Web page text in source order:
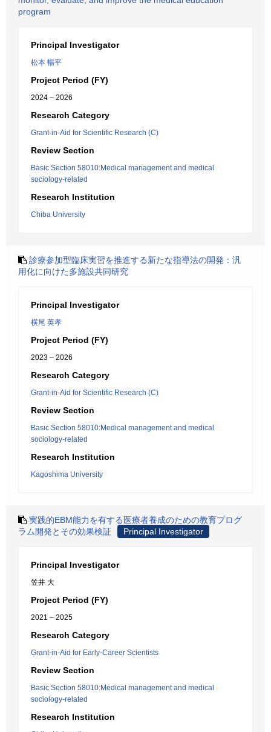
program
Principal Investigator
松本 暢平
Project Period (FY)
2024 – 2026
Research Category
Grant-in-Aid for Scientific Research (C)
Review Section
Basic Section 58010:Medical management and medical
sociology-related
Research Institution
Chiba University
診療参加型臨床実習を推進する新たな指導法の開発：汎
用化に向けた多施設共同研究
Principal Investigator
横尾 英孝
Project Period (FY)
2023 – 2026
Research Category
Grant-in-Aid for Scientific Research (C)
Review Section
Basic Section 58010:Medical management and medical
sociology-related
Research Institution
Kagoshima University
実践的EBM能力を有する医療者養成のための教育プログ
ラム開発とその効果検証
Principal Investigator
Principal Investigator
笠井 大
Project Period (FY)
2021 – 2025
Research Category
Grant-in-Aid for Early-Career Scientists
Review Section
Basic Section 58010:Medical management and medical
sociology-related
Research Institution